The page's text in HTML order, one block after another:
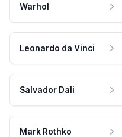
Warhol
Leonardo da Vinci
Salvador Dali
Mark Rothko